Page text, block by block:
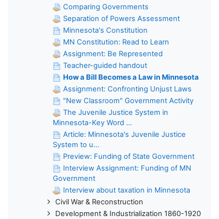
Comparing Governments
Separation of Powers Assessment
Minnesota's Constitution
MN Constitution: Read to Learn
Assignment: Be Represented
Teacher-guided handout
How a Bill Becomes a Law in Minnesota
Assignment: Confronting Unjust Laws
"New Classroom" Government Activity
The Juvenile Justice System in
Minnesota-Key Word ...
Article: Minnesota's Juvenile Justice
System to u...
Preview: Funding of State Government
Interview Assignment: Funding of MN
Government
Interview about taxation in Minnesota
Civil War & Reconstruction
Development & Industrialization 1860-1920